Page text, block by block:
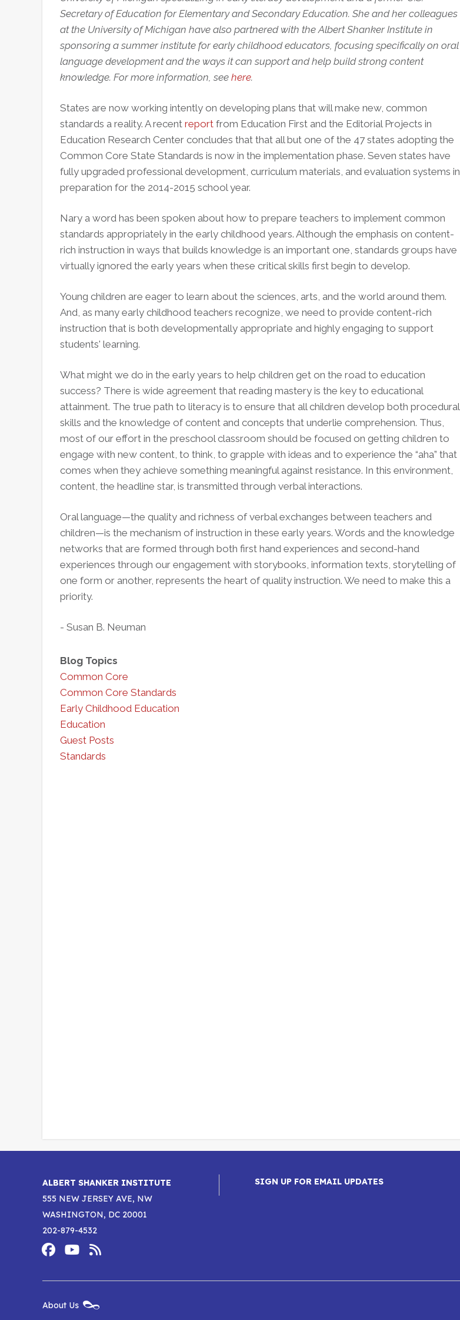
Secretary of Education for Elementary and Secondary Education. She and her colleagues
at the University of Michigan have also partnered with the Albert Shanker Institute in
sponsoring a summer institute for early childhood educators, focusing specifically on oral
language development and the ways it can support and help build strong content
knowledge. For more information, see here.
States are now working intently on developing plans that will make new, common
standards a reality. A recent report from Education First and the Editorial Projects in
Education Research Center concludes that that all but one of the 47 states adopting the
Common Core State Standards is now in the implementation phase. Seven states have
fully upgraded professional development, curriculum materials, and evaluation systems in
preparation for the 2014-2015 school year.
Nary a word has been spoken about how to prepare teachers to implement common
standards appropriately in the early childhood years. Although the emphasis on content-
rich instruction in ways that builds knowledge is an important one, standards groups have
virtually ignored the early years when these critical skills first begin to develop.
Young children are eager to learn about the sciences, arts, and the world around them.
And, as many early childhood teachers recognize, we need to provide content-rich
instruction that is both developmentally appropriate and highly engaging to support
students' learning.
What might we do in the early years to help children get on the road to education
success? There is wide agreement that reading mastery is the key to educational
attainment. The true path to literacy is to ensure that all children develop both procedural
skills and the knowledge of content and concepts that underlie comprehension. Thus,
most of our effort in the preschool classroom should be focused on getting children to
engage with new content, to think, to grapple with ideas and to experience the “aha” that
comes when they achieve something meaningful against resistance. In this environment,
content, the headline star, is transmitted through verbal interactions.
Oral language—the quality and richness of verbal exchanges between teachers and
children—is the mechanism of instruction in these early years. Words and the knowledge
networks that are formed through both first hand experiences and second-hand
experiences through our engagement with storybooks, information texts, storytelling of
one form or another, represents the heart of quality instruction. We need to make this a
priority.
- Susan B. Neuman
Blog Topics
Common Core
Common Core Standards
Early Childhood Education
Education
Guest Posts
Standards
ALBERT SHANKER INSTITUTE
555 NEW JERSEY AVE, NW
WASHINGTON, DC 20001
202-879-4532
Footer
Social
ShankerShanker
SIGN UP FOR EMAIL UPDATES
New
About Us